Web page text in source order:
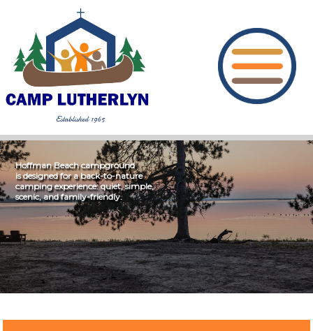
Hoffman Beach campground
is designed for a back-to-nature
camping experience: quiet, simple,
scenic, and family-friendly.